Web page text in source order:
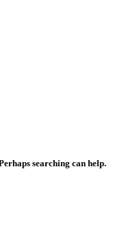
searching can help.